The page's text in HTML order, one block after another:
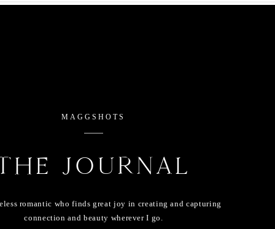
MAGGSHOTS
JOURNAL
romantic who finds great joy in creating and capturing
connection and beauty wherever I go.